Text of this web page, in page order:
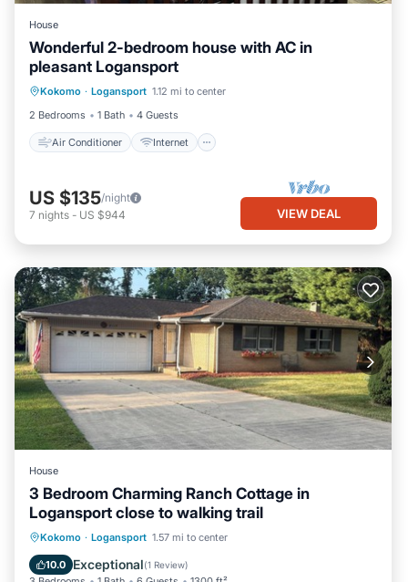
House
Wonderful 2-bedroom house with AC in
pleasant Logansport
Kokomo · Logansport 1.12 mi to center
2 Bedrooms
1 Bath 4 Guests
Air Conditioner Internet
Air Conditioner
Child Friendly
Bedding/Linens
US $135/night
7 nights - US $944 VIEW DEAL
House
3 Bedroom Charming Ranch Cottage in
Logansport close to walking trail
Kokomo · Logansport 1.57 mi to center
10.0 Exceptional(1 Review)
Parking Balcony/Terrace
Air Conditioner